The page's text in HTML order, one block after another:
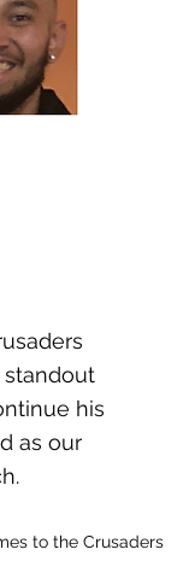
his
as our
to the Crusaders